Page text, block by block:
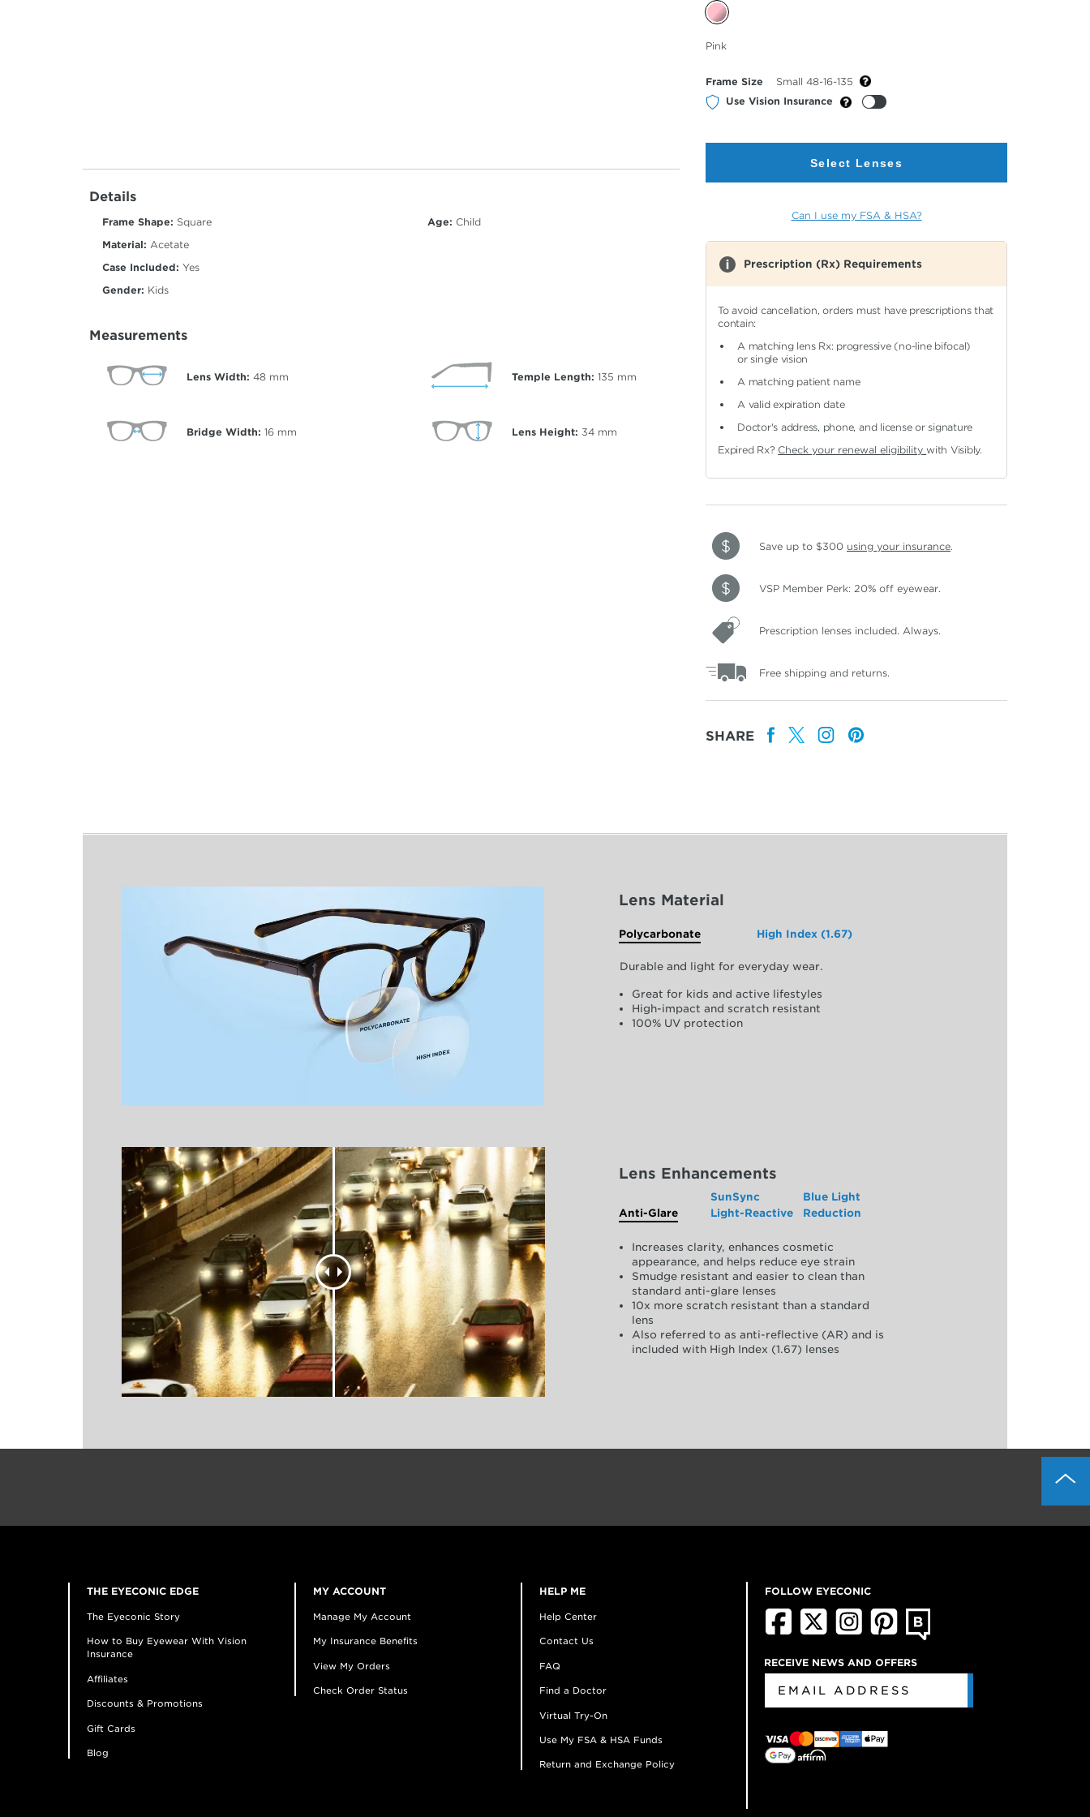
Details
Frame Shape: Square
Material: Acetate
Case Included: Yes
Gender: Kids
Age: Child
Measurements
Lens Width: 48 mm
Bridge Width: 16 mm
Temple Length: 135 mm
Lens Height: 34 mm
Selected
Color
Pink
Frame Size
Small 48-16-135
Use Vision Insurance
Select Lenses
Can I use my FSA & HSA?
Prescription (Rx) Requirements
To avoid cancellation, orders must have prescriptions that
contain:
A matching lens Rx: progressive (no-line bifocal)
or single vision
A matching patient name
A valid expiration date
Doctor's address, phone, and license or signature
Expired Rx? Check your renewal eligibilitywith Visibly.
Save up to $300 using your insurance.
VSP Member Perk: 20% off eyewear.
Prescription lenses included. Always.
Free shipping and returns.
SHARE
Lens Material
Polycarbonate High Index (1.67)
Durable and light for everyday wear.
Great for kids and active lifestyles
High-impact and scratch resistant
100% UV protection
Lens Enhancements
Anti-Glare
SunSync
Light-Reactive
Blue Light
Reduction
Increases clarity, enhances cosmetic
appearance, and helps reduce eye strain
Smudge resistant and easier to clean than
standard anti-glare lenses
10x more scratch resistant than a standard
lens
Also referred to as anti-reflective (AR) and is
included with High Index (1.67) lenses
THE EYECONIC EDGE
The Eyeconic Story
How to Buy Eyewear With Vision
Insurance
Affiliates
Discounts & Promotions
Gift Cards
Blog
MY ACCOUNT
Manage My Account
My Insurance Benefits
View My Orders
Check Order Status
HELP ME
Help Center
Contact Us
FAQ
Find a Doctor
Virtual Try-On
Use My FSA & HSA Funds
Return and Exchange Policy
FOLLOW EYECONIC
RECEIVE NEWS AND OFFERS